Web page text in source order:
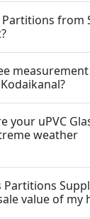
Partitions from
your uPVC
weather
Partitions
value of my